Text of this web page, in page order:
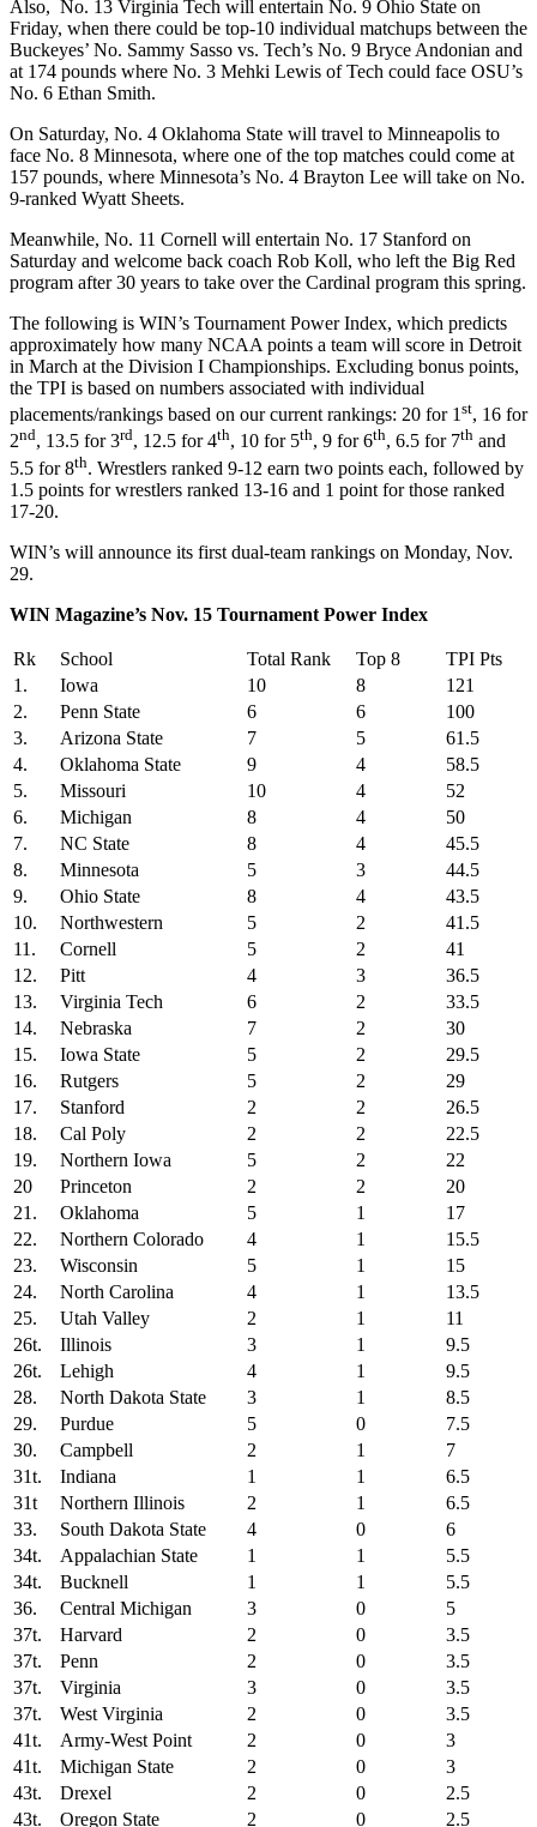
Also, No. 13 Virginia Tech will entertain No. 9 Ohio State on
Friday, when there could be top-10 individual matchups between the
Buckeyes’ No. Sammy Sasso vs. Tech’s No. 9 Bryce Andonian and
at 174 pounds where No. 3 Mehki Lewis of Tech could face OSU’s
No. 6 Ethan Smith.
On Saturday, No. 4 Oklahoma State will travel to Minneapolis to
face No. 8 Minnesota, where one of the top matches could come at
157 pounds, where Minnesota’s No. 4 Brayton Lee will take on No.
9-ranked Wyatt Sheets.
Meanwhile, No. 11 Cornell will entertain No. 17 Stanford on
Saturday and welcome back coach Rob Koll, who left the Big Red
program after 30 years to take over the Cardinal program this spring.
The following is WIN’s Tournament Power Index, which predicts
approximately how many NCAA points a team will score in Detroit
in March at the Division I Championships. Excluding bonus points,
the TPI is based on numbers associated with individual
placements/rankings based on our current rankings: 20 for 1 st, 16 for
2nd, 13.5 for 3rd, 12.5 for 4th, 10 for 5th, 9 for 6th, 6.5 for 7th and
5.5 for 8th. Wrestlers ranked 9-12 earn two points each, followed by
1.5 points for wrestlers ranked 13-16 and 1 point for those ranked
17-20.
WIN’s will announce its first dual-team rankings on Monday, Nov.
29.
WIN Magazine’s Nov. 15 Tournament Power Index
Rk School Total Rank Top 8
TPI Pts
1.
Iowa 10 8
121
2.
Penn State 6 6
100
3.
Arizona State 7 5
61.5
4.
Oklahoma State 9 4
58.5
5.
Missouri 10 4
52
6.
Michigan 8 4
50
7.
NC State 8 4
45.5
8.
Minnesota 5 3
44.5
9.
Ohio State 8 4
43.5
10.
Northwestern 5 2
41.5
11.
Cornell 5 2
41
12.
Pitt 4 3
36.5
13.
Virginia Tech 6 2
33.5
14.
Nebraska 7 2
30
15.
Iowa State 5 2
29.5
16.
Rutgers 5 2
29
17.
Stanford 2 2
26.5
18.
Cal Poly 2 2
22.5
19.
Northern Iowa 5 2
22
20
Princeton 2 2
20
21.
Oklahoma 5 1
17
22.
Northern Colorado 4 1
15.5
23.
Wisconsin 5 1
15
24.
North Carolina 4 1
13.5
25.
Utah Valley 2 1
11
26t.
Illinois 3 1
9.5
26t.
Lehigh 4 1
9.5
28.
North Dakota State 3 1
8.5
29.
Purdue 5 0
7.5
30.
Campbell 2 1
7
31t.
Indiana 1 1
6.5
31t
Northern Illinois 2 1
6.5
33.
South Dakota State 4 0
6
34t.
Appalachian State 1 1
5.5
34t.
Bucknell 1 1
5.5
36.
Central Michigan 3 0
5
37t.
Harvard 2 0
3.5
37t.
Penn 2 0
3.5
37t.
Virginia 3 0
3.5
37t.
West Virginia 2 0
3.5
41t.
Army-West Point 2 0
3
41t.
Michigan State 2 0
3
43t.
Drexel 2 0
2.5
43t.
Oregon State 2 0 2.5